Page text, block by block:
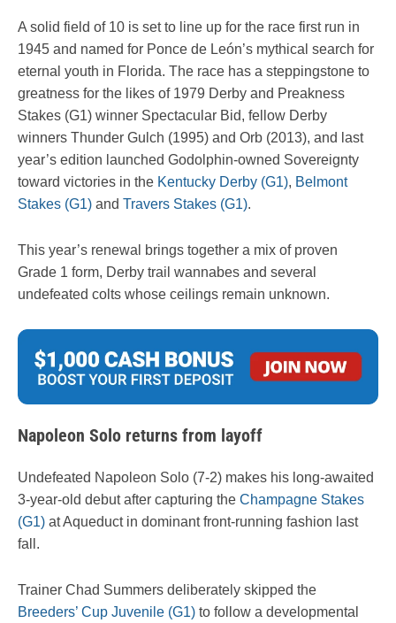
A solid field of 10 is set to line up for the race first run in
1945 and named for Ponce de León’s mythical search for
eternal youth in Florida. The race has a steppingstone to
greatness for the likes of 1979 Derby and Preakness
Stakes (G1) winner Spectacular Bid, fellow Derby
winners Thunder Gulch (1995) and Orb (2013), and last
year’s edition launched Godolphin-owned Sovereignty
toward victories in the Kentucky Derby (G1), Belmont
Stakes (G1) and Travers Stakes (G1).
This year’s renewal brings together a mix of proven
Grade 1 form, Derby trail wannabes and several
undefeated colts whose ceilings remain unknown.
Napoleon Solo returns from layoff
Undefeated Napoleon Solo (7-2) makes his long-awaited
3-year-old debut after capturing the Champagne Stakes
(G1) at Aqueduct in dominant front-running fashion last
fall.
Trainer Chad Summers deliberately skipped the
Breeders’ Cup Juvenile (G1) to follow a developmental